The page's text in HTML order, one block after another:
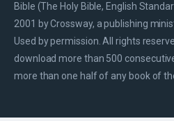
Bible (The Holy Bible, English
2001 by Crossway, a publishing
Used by permission. All rights
download more than 500
more than one half of any book of